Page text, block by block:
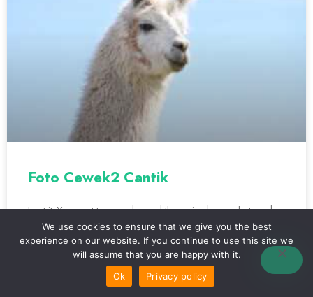
Foto Cewek2 Cantik
I get it. You want to move beyond those simple snapshots and
start taking photos that really capture the beauty you see in
person.
We use cookies to ensure that we give you the best
experience on our website. If you continue to use this site we
will assume that you are happy with it.
Ok
Privacy policy